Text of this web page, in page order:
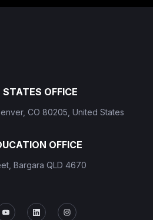
STATES OFFICE
CO 80205, United States
OFFICE
Bargara QLD 4670